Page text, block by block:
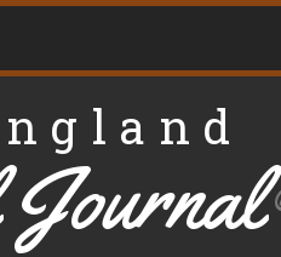
Journal